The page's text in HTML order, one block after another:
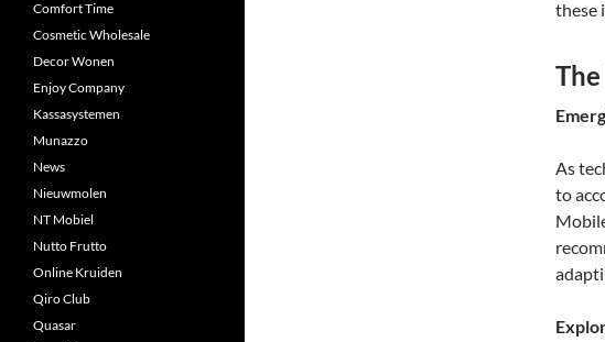
these
As
to
Comfort Time
Cosmetic Wholesale
Decor Wonen
Enjoy Company
Kassasystemen
Munazzo
News
Nieuwmolen
NT Mobiel
Nutto Frutto
Online Kruiden
Qiro Club
Quasar